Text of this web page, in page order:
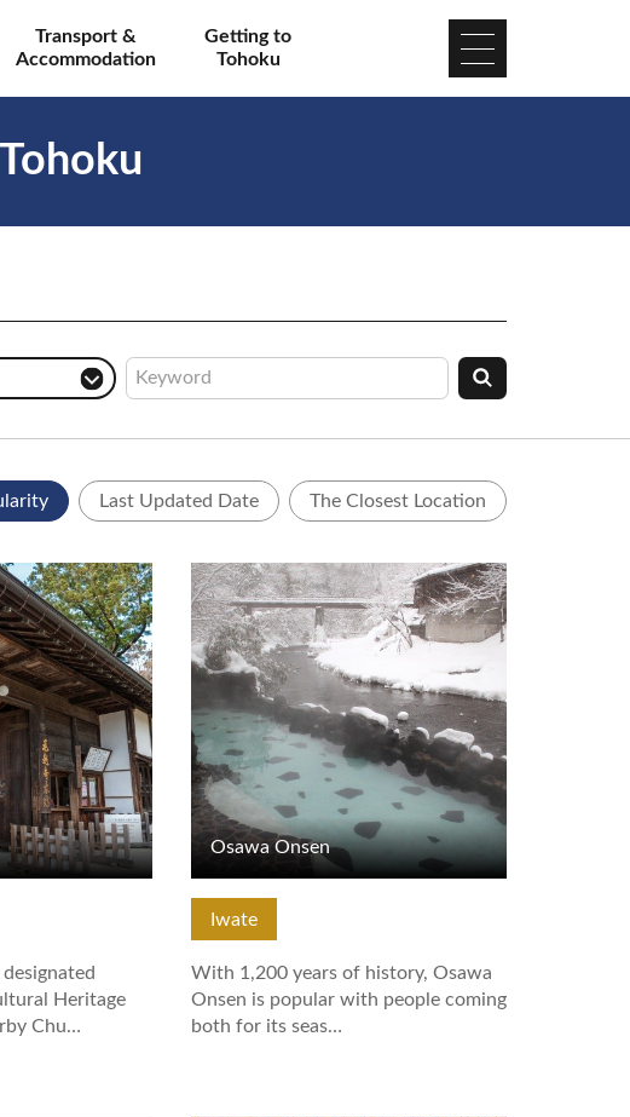
Transport &
Accommodation
Getting to
Tohoku
Last Updated Date The Closest Location
Heritage
Chu…
Iwate
With 1,200 years of history, Osawa
Onsen is popular with people coming
both for its seas…
View Details
Osawa Onsen